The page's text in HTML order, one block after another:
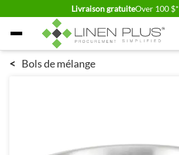
Livraison gratuiteOver 100 $*
Allez au contenu
< Bols de mélange